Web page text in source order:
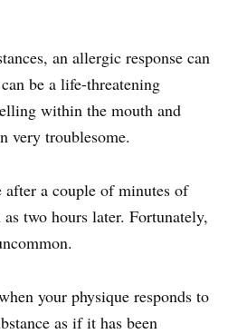
an allergic response can
be a life-threatening
within the mouth and
very troublesome.
after a couple of minutes of
two hours later. Fortunately,
your physique responds to
as if it has been